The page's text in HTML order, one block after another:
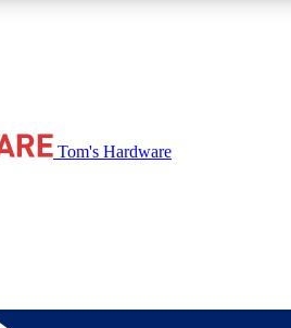
access to reviews, badges and
Tom's Hardware